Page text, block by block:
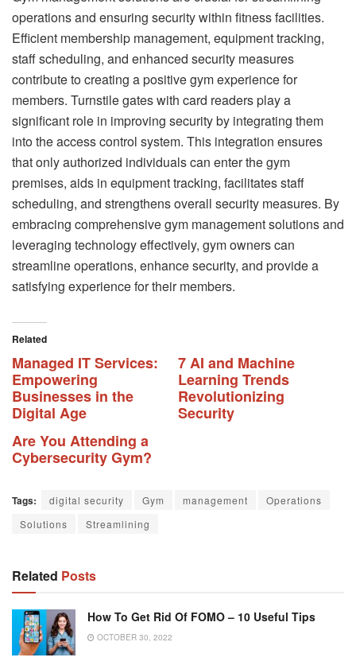
operations and ensuring security within fitness facilities.
Efficient membership management, equipment tracking,
staff scheduling, and enhanced security measures
contribute to creating a positive gym experience for
members. Turnstile gates with card readers play a
significant role in improving security by integrating them
into the access control system. This integration ensures
that only authorized individuals can enter the gym
premises, aids in equipment tracking, facilitates staff
scheduling, and strengthens overall security measures. By
embracing comprehensive gym management solutions and
leveraging technology effectively, gym owners can
streamline operations, enhance security, and provide a
satisfying experience for their members.
Related
Managed IT Services:
Empowering
Businesses in the
Digital Age
7 AI and Machine
Learning Trends
Revolutionizing
Security
Are You Attending a
Cybersecurity Gym?
Tags: digital security Gym management
Operations
Solutions
Streamlining
Related Posts
How To Get Rid Of FOMO – 10 Useful Tips
OCTOBER 30, 2022